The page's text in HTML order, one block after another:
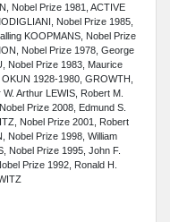
Nobel Prize 1981, ACTIVE
Nobel Prize 1985,
KOOPMANS, Nobel Prize
Nobel Prize 1978, George
Nobel Prize 1983, Maurice
1928-1980, GROWTH,
Arthur LEWIS, Robert M.
Prize 2008, Edmund S.
Nobel Prize 2001, Robert
Nobel Prize 1998, William
Nobel Prize 1995, John F.
Prize 1992, Ronald H.